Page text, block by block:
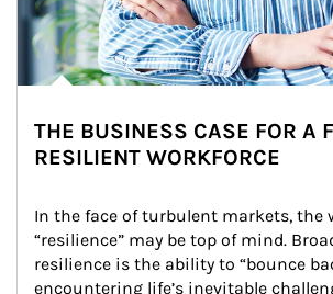
THE BUSINESS CASE FOR A
RESILIENT WORKFORCE
In the face of turbulent markets, the
“resilience” may be top of mind.
resilience is the ability to “bounce
encountering life’s inevitable